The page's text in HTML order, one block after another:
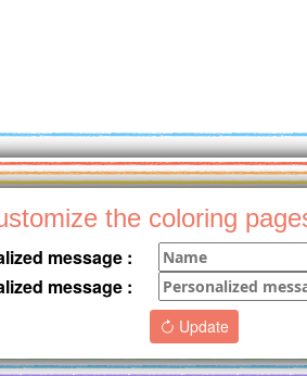
the coloring
message :
message :
Update